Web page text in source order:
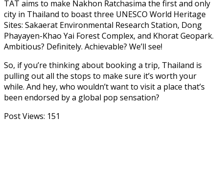
TAT aims to make Nakhon Ratchasima the first and only
city in Thailand to boast three UNESCO World Heritage
Sites: Sakaerat Environmental Research Station, Dong
Phayayen-Khao Yai Forest Complex, and Khorat Geopark.
Ambitious? Definitely. Achievable? We’ll see!
So, if you’re thinking about booking a trip, Thailand is
pulling out all the stops to make sure it’s worth your
while. And hey, who wouldn’t want to visit a place that’s
been endorsed by a global pop sensation?
Post Views: 151